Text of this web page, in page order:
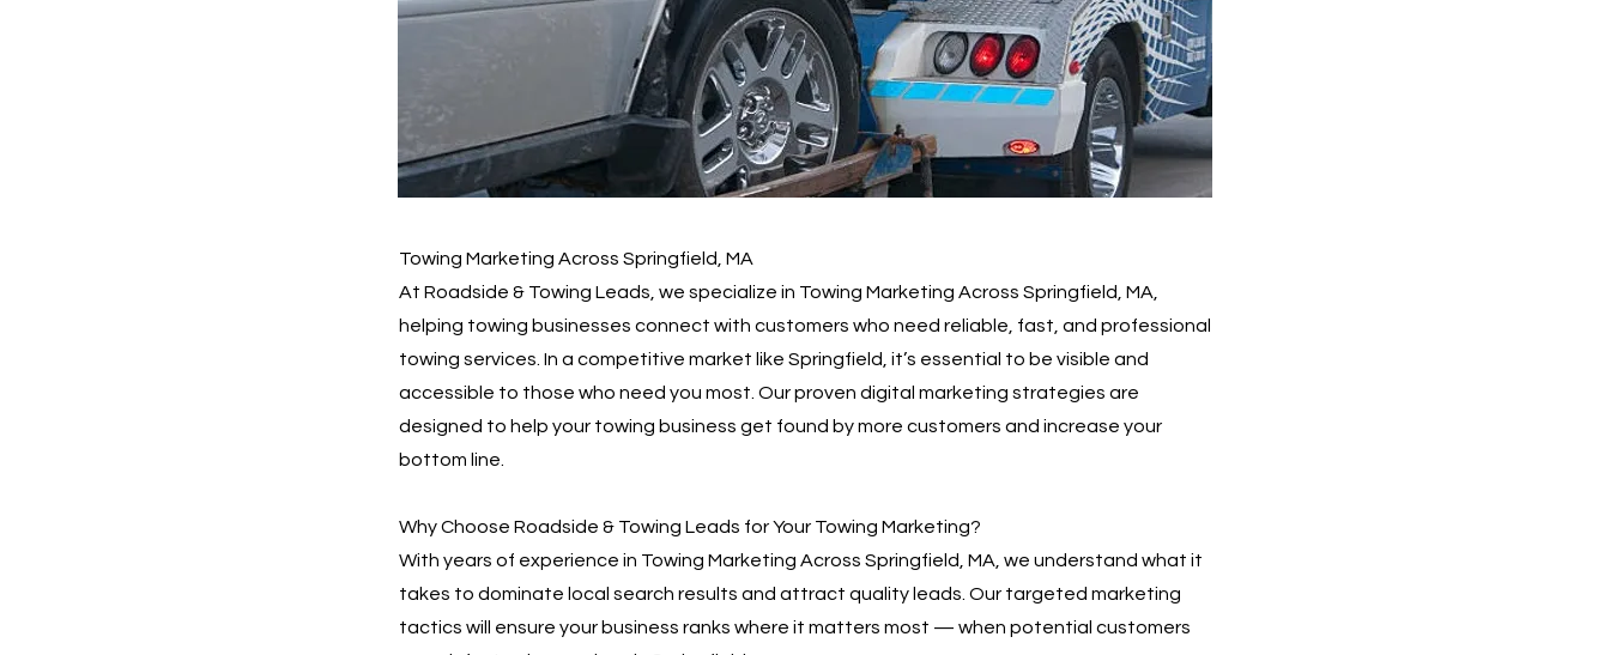
Towing Marketing Across Springfield, MA
At Roadside & Towing Leads, we specialize in Towing Marketing Across Springfield, MA,
helping towing businesses connect with customers who need reliable, fast, and professional
towing services. In a competitive market like Springfield, it’s essential to be visible and
accessible to those who need you most. Our proven digital marketing strategies are
designed to help your towing business get found by more customers and increase your
bottom line.
Why Choose Roadside & Towing Leads for Your Towing Marketing?
With years of experience in Towing Marketing Across Springfield, MA, we understand what it
takes to dominate local search results and attract quality leads. Our targeted marketing
tactics will ensure your business ranks where it matters most — when potential customers